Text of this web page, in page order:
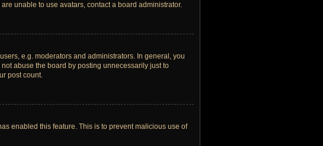
unable to use avatars, contact a board administrator.
e.g. moderators and administrators. In general, you
abuse the board by posting unnecessarily just to
post count.
enabled this feature. This is to prevent malicious use of